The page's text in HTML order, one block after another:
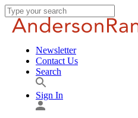
Newsletter
Contact Us
Search
Sign In